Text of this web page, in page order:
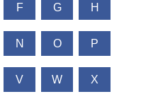
F G H
N O P
V W X